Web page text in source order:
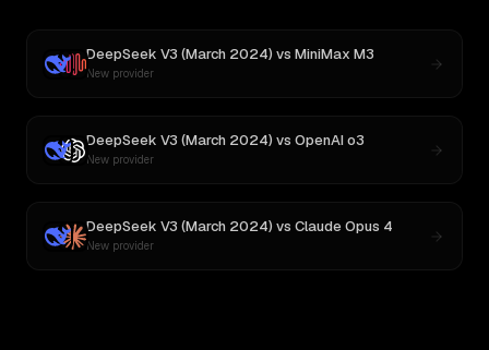
DeepSeek V3 (March 2024) vs MiniMax M3
New provider
DeepSeek V3 (March 2024) vs OpenAI o3
New provider
DeepSeek V3 (March 2024) vs Claude Opus 4
New provider